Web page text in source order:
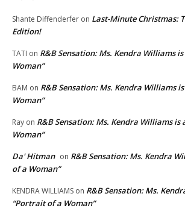
Shante Diffenderfer on Last-Minute Christmas:
Edition!
TATI on R&B Sensation: Ms. Kendra Williams
Woman”
BAM on R&B Sensation: Ms. Kendra Williams
Woman”
Ray on R&B Sensation: Ms. Kendra Williams is
Woman”
Da' Hitman on R&B Sensation: Ms. Kendra
of a Woman”
KENDRA WILLIAMS on R&B Sensation: Ms.
“Portrait of a Woman”